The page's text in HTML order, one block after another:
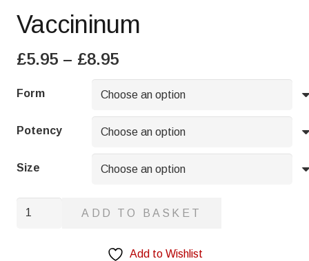
Vaccininum
£5.95 – £8.95Price
range:
£5.95
through
£8.95
Form
Potency
Size
Vaccininum
ADD TO BASKET
Add to Wishlist